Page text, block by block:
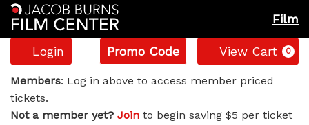
Film
Account
Login
Enter
Promo
Code
Promo Code View Cart 0
A
Private
Members: Log in above to access member priced
tickets.
Not a member yet? Join to begin saving $5 per ticket